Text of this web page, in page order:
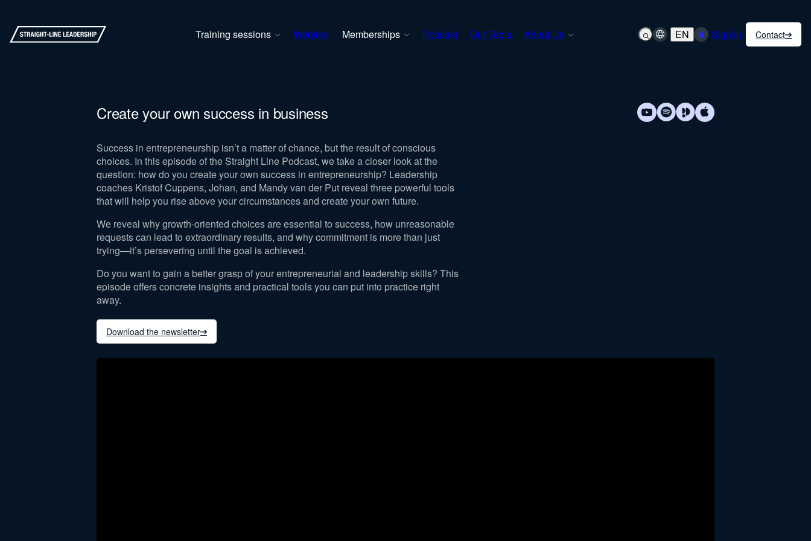
Training sessions Webinar Memberships Podcast Our Tools About Us EN Sign in Contact
Create your own success in business
Success in entrepreneurship isn’t a matter of chance, but the result of conscious
choices. In this episode of the Straight Line Podcast, we take a closer look at the
question: how do you create your own success in entrepreneurship? Leadership
coaches Kristof Cuppens, Johan, and Mandy van der Put reveal three powerful tools
that will help you rise above your circumstances and create your own future.
We reveal why growth-oriented choices are essential to success, how unreasonable
requests can lead to extraordinary results, and why commitment is more than just
trying—it’s persevering until the goal is achieved.
Do you want to gain a better grasp of your entrepreneurial and leadership skills? This
episode offers concrete insights and practical tools you can put into practice right
away.
Download the newsletter